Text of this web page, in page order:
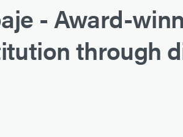
- Award-
through